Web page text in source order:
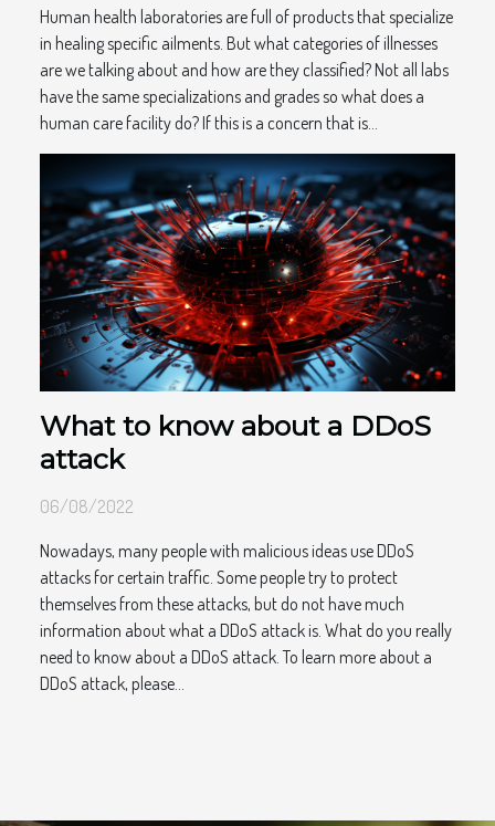
Human health laboratories are full of products that specialize
in healing specific ailments. But what categories of illnesses
are we talking about and how are they classified? Not all labs
have the same specializations and grades so what does a
human care facility do? If this is a concern that is...
What to know about a DDoS
attack
06/08/2022
Nowadays, many people with malicious ideas use DDoS
attacks for certain traffic. Some people try to protect
themselves from these attacks, but do not have much
information about what a DDoS attack is. What do you really
need to know about a DDoS attack. To learn more about a
DDoS attack, please...